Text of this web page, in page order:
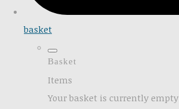
basket
Basket
Items
Your basket is currently empty